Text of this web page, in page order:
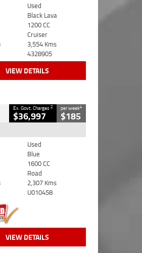
Used
Black Lava
1200 CC
Cruiser
3,554 Kms
4328905
VIEW DETAILS
Ex. Govt. Charges2
$36,997
per week4
$185
Used
Blue
1600 CC
Road
2,307 Kms
U010458
VIEW DETAILS